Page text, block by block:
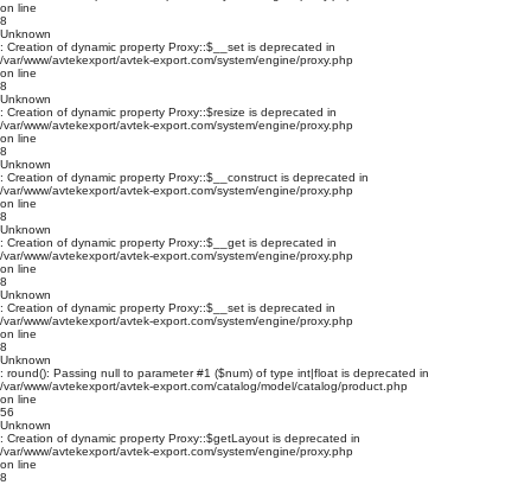
on line
8
Unknown
: Creation of dynamic property Proxy::$__set is deprecated in
/var/www/avtekexport/avtek-export.com/system/engine/proxy.php
on line
8
Unknown
: Creation of dynamic property Proxy::$resize is deprecated in
/var/www/avtekexport/avtek-export.com/system/engine/proxy.php
on line
8
Unknown
: Creation of dynamic property Proxy::$__construct is deprecated in
/var/www/avtekexport/avtek-export.com/system/engine/proxy.php
on line
8
Unknown
: Creation of dynamic property Proxy::$__get is deprecated in
/var/www/avtekexport/avtek-export.com/system/engine/proxy.php
on line
8
Unknown
: Creation of dynamic property Proxy::$__set is deprecated in
/var/www/avtekexport/avtek-export.com/system/engine/proxy.php
on line
8
Unknown
: round(): Passing null to parameter #1 ($num) of type int|float is deprecated in
/var/www/avtekexport/avtek-export.com/catalog/model/catalog/product.php
on line
56
Unknown
: Creation of dynamic property Proxy::$getLayout is deprecated in
/var/www/avtekexport/avtek-export.com/system/engine/proxy.php
on line
8